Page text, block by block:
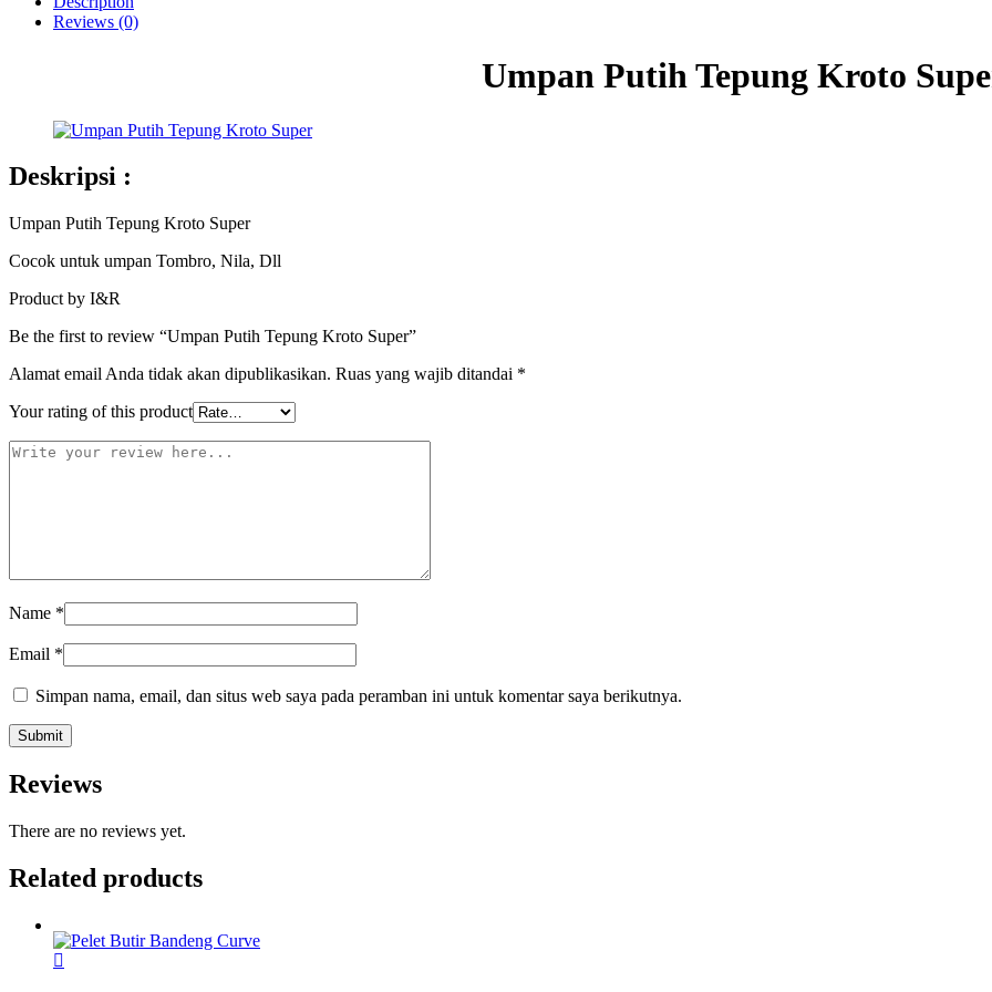
Reviews (0)
Umpan Putih Tepung Kroto
Deskripsi :
Umpan Putih Tepung Kroto Super
Cocok untuk umpan Tombro, Nila, Dll
Product by I&R
Be the first to review “Umpan Putih Tepung Kroto Super”
Alamat email Anda tidak akan dipublikasikan. Ruas yang wajib ditandai *
Your rating of this product
Name *
Email *
Simpan nama, email, dan situs web saya pada peramban ini untuk komentar saya berikutnya.
Reviews
There are no reviews yet.
Related products